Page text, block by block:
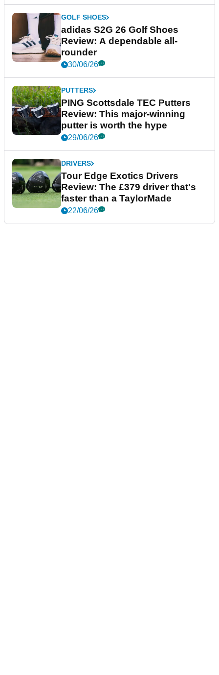
GOLF SHOES
adidas S2G 26 Golf Shoes
Review: A dependable all-
rounder
30/06/26
PUTTERS
PING Scottsdale TEC Putters
Review: This major-winning
putter is worth the hype
29/06/26
DRIVERS
Tour Edge Exotics Drivers
Review: The £379 driver that's
faster than a TaylorMade
22/06/26